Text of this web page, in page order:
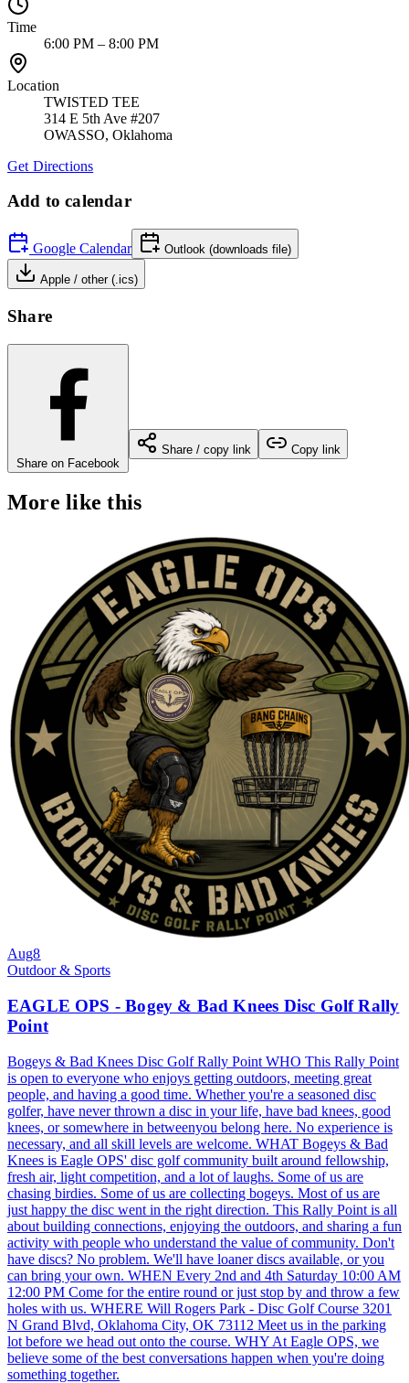
Time
6:00 PM – 8:00 PM
Location
TWISTED TEE
314 E 5th Ave #207
OWASSO, Oklahoma
Get Directions
Add to calendar
Google Calendar Outlook (downloads file)
Apple / other (.ics)
Share
Share on Facebook
Share / copy link Copy link
More like this
Aug8
Outdoor & Sports
EAGLE OPS - Bogey & Bad Knees Disc Golf Rally
Point
Bogeys & Bad Knees Disc Golf Rally Point WHO This Rally Point
is open to everyone who enjoys getting outdoors, meeting great
people, and having a good time. Whether you're a seasoned disc
golfer, have never thrown a disc in your life, have bad knees, good
knees, or somewhere in betweenyou belong here. No experience is
necessary, and all skill levels are welcome. WHAT Bogeys & Bad
Knees is Eagle OPS' disc golf community built around fellowship,
fresh air, light competition, and a lot of laughs. Some of us are
chasing birdies. Some of us are collecting bogeys. Most of us are
just happy the disc went in the right direction. This Rally Point is all
about building connections, enjoying the outdoors, and sharing a fun
activity with people who understand the value of community. Don't
have discs? No problem. We'll have loaner discs available, or you
can bring your own. WHEN Every 2nd and 4th Saturday 10:00 AM
12:00 PM Come for the entire round or just stop by and throw a few
holes with us. WHERE Will Rogers Park - Disc Golf Course 3201
N Grand Blvd, Oklahoma City, OK 73112 Meet us in the parking
lot before we head out onto the course. WHY At Eagle OPS, we
believe some of the best conversations happen when you're doing
something together.